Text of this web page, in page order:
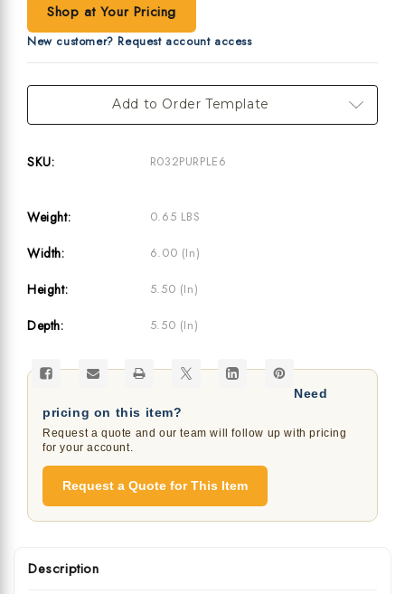
Shop at Your Pricing
New customer? Request account access
Current
Add to Order Template
SKU: R032PURPLE6
Weight: 0.65 LBS
Width: 6.00 (in)
Height: 5.50 (in)
Depth: 5.50 (in)
Need
pricing on this item?
Request a quote and our team will follow up with pricing
for your account.
Request a Quote for This Item
Description